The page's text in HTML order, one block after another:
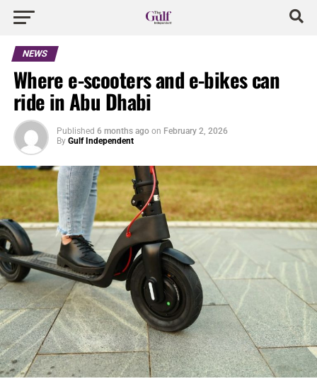
NEWS
Where e-scooters and e-bikes can
ride in Abu Dhabi
Published 6 months ago on February 2, 2026
By Gulf Independent